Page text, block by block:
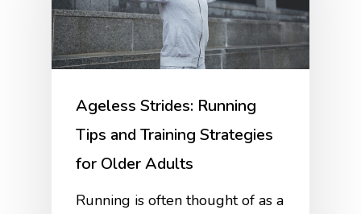
Ageless Strides: Running
Tips and Training Strategies
for Older Adults
Running is often thought of as a